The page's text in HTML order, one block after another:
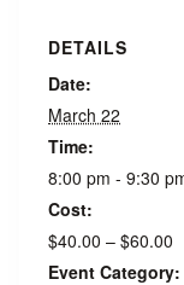
DETAILS
Date:
March 22
Time:
8:00 pm - 9:30
Cost:
$40.00 – $60.00
Event Category: